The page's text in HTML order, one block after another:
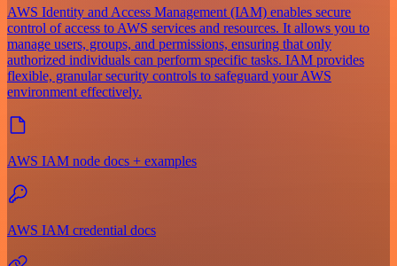
AWS Identity and Access Management (IAM) enables secure
control of access to AWS services and resources. It allows you to
manage users, groups, and permissions, ensuring that only
authorized individuals can perform specific tasks. IAM provides
flexible, granular security controls to safeguard your AWS
environment effectively.
AWS IAM node docs + examples
AWS IAM credential docs